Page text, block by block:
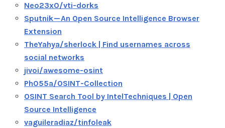
Neo23x0/vti-dorks
Sputnik — An Open Source Intelligence Browser
Extension
TheYahya/sherlock | Find usernames across
social networks
jivoi/awesome-osint
Ph055a/OSINT-Collection
OSINT Search Tool by IntelTechniques | Open
Source Intelligence
vaguileradiaz/tinfoleak